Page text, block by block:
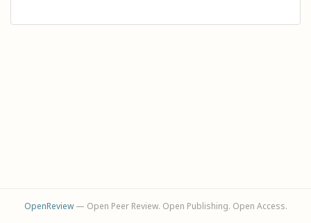
OpenReview— Open Peer Review. Open Publishing. Open Access.